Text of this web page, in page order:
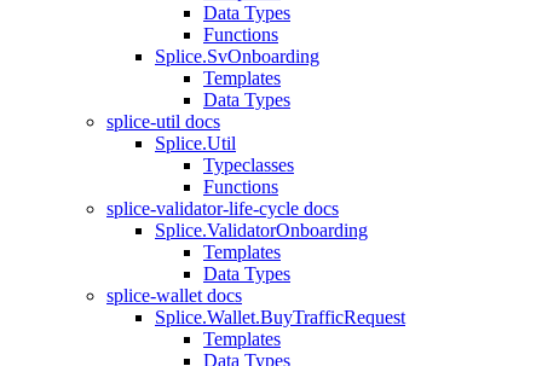
Data Types
Functions
Splice.SvOnboarding
Templates
Data Types
splice-util docs
Splice.Util
Typeclasses
Functions
splice-validator-life-cycle docs
Splice.ValidatorOnboarding
Templates
Data Types
splice-wallet docs
Splice.Wallet.BuyTrafficRequest
Templates
Data Types